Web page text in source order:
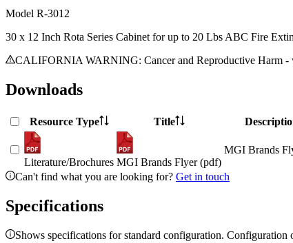
Model R-3012
30 x 12 Inch Rota Series Cabinet for up to 20 Lbs ABC Fire
CALIFORNIA WARNING: Cancer and Reproductive Harm -
Downloads
Resource Type Title
Literature/Brochures MGI Brands Flyer (pdf)
MGI Brands
Can't find what you are looking for? Get in touch
Specifications
Shows specifications for standard configuration. Configuration